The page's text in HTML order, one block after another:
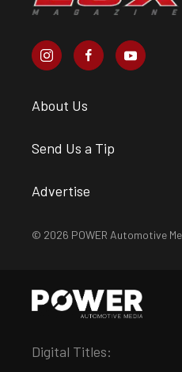
About Us
Send Us a Tip
Advertise
© 2026 POWER Automotive
Digital Titles: